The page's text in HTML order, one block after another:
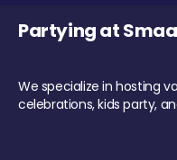
Partying at
We specialize in hosting
celebrations, kids party,